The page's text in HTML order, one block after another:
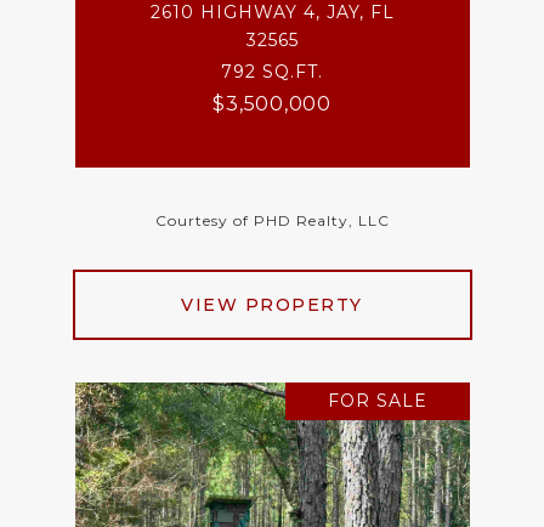
2610 HIGHWAY 4, JAY, FL
32565
792 SQ.FT.
$3,500,000
Courtesy of PHD Realty, LLC
VIEW PROPERTY
FOR SALE